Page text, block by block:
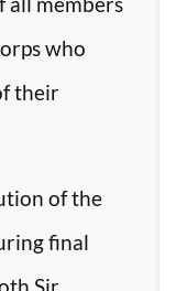
who
their
of the
final